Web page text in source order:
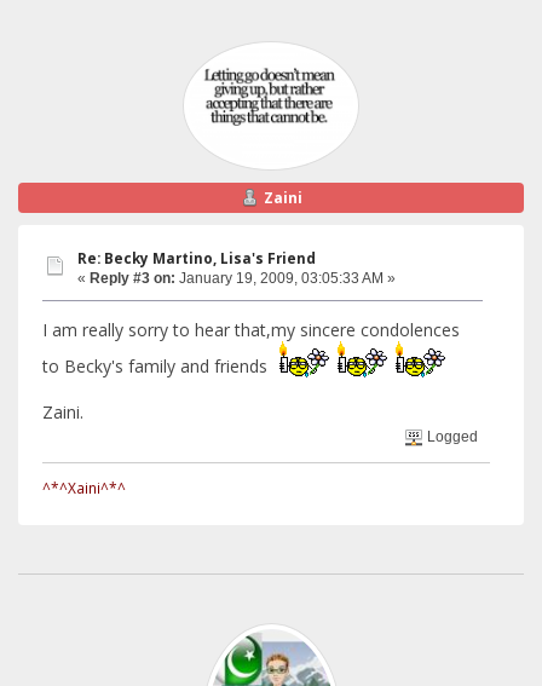
Zaini
Re: Becky Martino, Lisa's Friend
« Reply #3 on: January 19, 2009, 03:05:33 AM »
I am really sorry to hear that,my sincere condolences
to Becky's family and friends
Zaini.
Logged
^*^Xaini^*^